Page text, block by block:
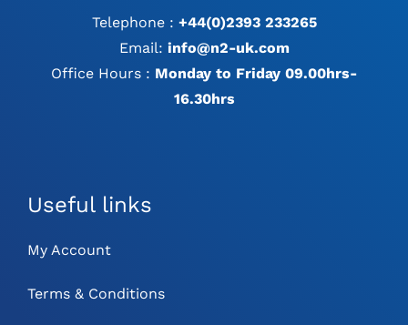
Telephone : +44(0)2393 233265
Email: info@n2-uk.com
Office Hours : Monday to Friday 09.00hrs-
16.30hrs
Useful links
My Account
Terms & Conditions